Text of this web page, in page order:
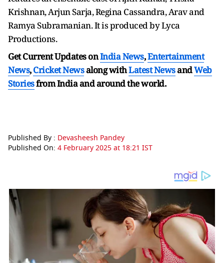
Krishnan, Arjun Sarja, Regina Cassandra, Arav and
Ramya Subramanian. It is produced by Lyca
Productions.
Get Current Updates onIndia News,Entertainment
News,Cricket Newsalong withLatest NewsandWeb
Storiesfrom India andaround the world.
Published By : Devasheesh Pandey
Published On: 4 February 2025 at 18:21 IST